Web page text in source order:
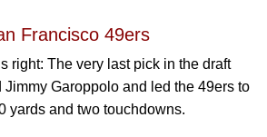
Francisco 49ers
right: The very last pick in the draft
Jimmy Garoppolo and led the 49ers to
yards and two touchdowns.